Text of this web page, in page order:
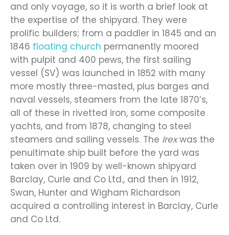
and only voyage, so it is worth a brief look at
the expertise of the shipyard. They were
prolific builders; from a paddler in 1845 and an
1846 floating church permanently moored
with pulpit and 400 pews, the first sailing
vessel (SV) was launched in 1852 with many
more mostly three-masted, plus barges and
naval vessels, steamers from the late 1870’s,
all of these in rivetted iron, some composite
yachts, and from 1878, changing to steel
steamers and sailing vessels. The Irexwas the
penultimate ship built before the yard was
taken over in 1909 by well-known shipyard
Barclay, Curle and Co Ltd., and then in 1912,
Swan, Hunter and Wigham Richardson
acquired a controlling interest in Barclay, Curle
and Co Ltd.